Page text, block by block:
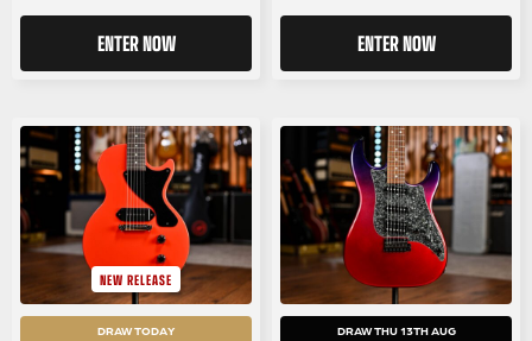
ENTER NOW ENTER NOW
NEW RELEASE
DRAW TODAY DRAW THU 13TH AUG